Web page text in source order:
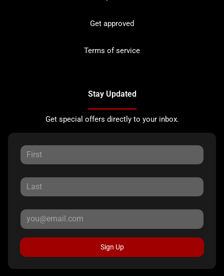
Get approved
Terms of service
Stay Updated
Get special offers directly to your inbox.
Sign Up